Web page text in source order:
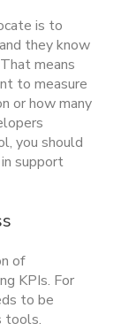
is to
they know
means
to measure
or how many
you should
support
of
KPIs. For
to be
tools.